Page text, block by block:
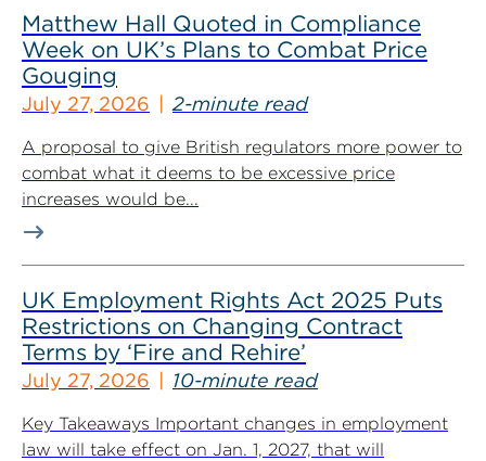
Matthew Hall Quoted in Compliance
Week on UK’s Plans to Combat Price
Gouging
July 27, 2026 2-minute read
A proposal to give British regulators more power to
combat what it deems to be excessive price
increases would be...
UK Employment Rights Act 2025 Puts
Restrictions on Changing Contract
Terms by ‘Fire and Rehire’
July 27, 2026 10-minute read
Key Takeaways Important changes in employment
law will take effect on Jan. 1, 2027, that will